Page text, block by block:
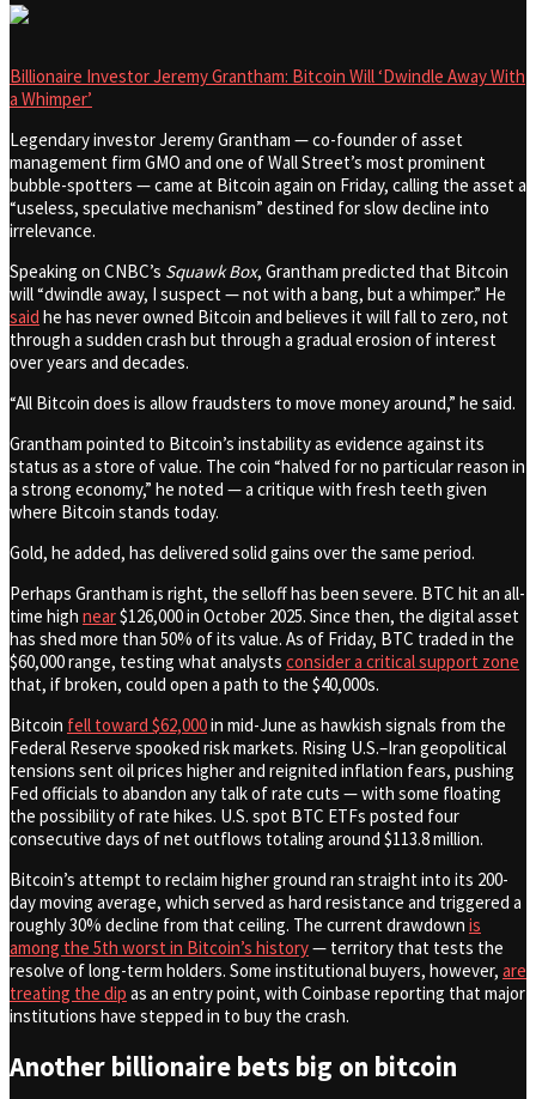
Billionaire Investor Jeremy Grantham: Bitcoin Will ‘Dwindle Away With
a Whimper’
Legendary investor Jeremy Grantham — co-founder of asset
management firm GMO and one of Wall Street’s most prominent
bubble-spotters — came at Bitcoin again on Friday, calling the asset a
“useless, speculative mechanism” destined for slow decline into
irrelevance.
Speaking on CNBC’s Squawk Box, Grantham predicted that Bitcoin
will “dwindle away, I suspect — not with a bang, but a whimper.” He
said he has never owned Bitcoin and believes it will fall to zero, not
through a sudden crash but through a gradual erosion of interest
over years and decades.
“All Bitcoin does is allow fraudsters to move money around,” he said.
Grantham pointed to Bitcoin’s instability as evidence against its
status as a store of value. The coin “halved for no particular reason in
a strong economy,” he noted — a critique with fresh teeth given
where Bitcoin stands today.
Gold, he added, has delivered solid gains over the same period.
Perhaps Grantham is right, the selloff has been severe. BTC hit an all-
time high near$126,000 in October 2025. Since then, the digital asset
has shed more than 50% of its value. As of Friday, BTC traded in the
$60,000 range, testing what analysts consider a critical support zone
that, if broken, could open a path to the $40,000s.
Bitcoin fell toward $62,000in mid-June as hawkish signals from the
Federal Reserve spooked risk markets. Rising U.S.–Iran geopolitical
tensions sent oil prices higher and reignited inflation fears, pushing
Fed officials to abandon any talk of rate cuts — with some floating
the possibility of rate hikes. U.S. spot BTC ETFs posted four
consecutive days of net outflows totaling around $113.8 million.
Bitcoin’s attempt to reclaim higher ground ran straight into its 200-
day moving average, which served as hard resistance and triggered a
roughly 30% decline from that ceiling. The current drawdown is
among the 5th worst in Bitcoin’s history— territory that tests the
resolve of long-term holders. Some institutional buyers, however, are
treating the dip as an entry point, with Coinbase reporting that major
institutions have stepped in to buy the crash.
Another billionaire bets big on bitcoin